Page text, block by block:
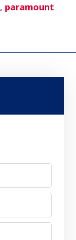
, paramount